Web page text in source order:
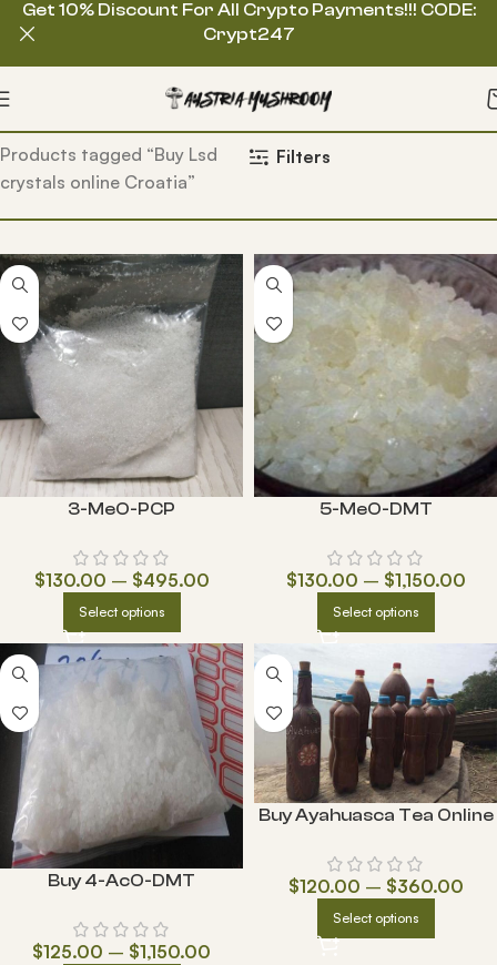
Home
Products tagged “Buy Lsd
crystals online Croatia”
Filters
3-MeO-PCP
$130.00 – $495.00
Select options
5-MeO-DMT
$130.00 – $1,150.00
Select options
Buy 4-AcO-DMT
$125.00 – $1,150.00
Buy Ayahuasca Tea Online
$120.00 – $360.00
Select options
Get 10% Discount For All Crypto Payments!!! CODE:
Crypt247